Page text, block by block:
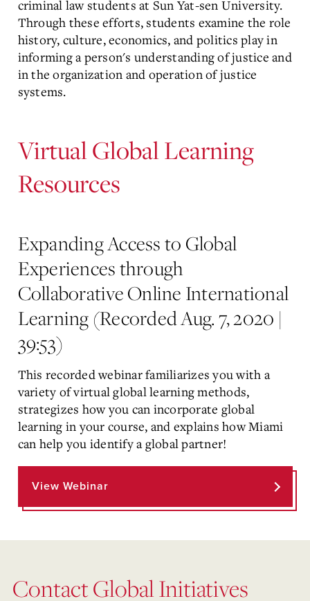
criminal law students at Sun Yat-sen University.
Through these efforts, students examine the role
history, culture, economics, and politics play in
informing a person's understanding of justice and
in the organization and operation of justice
systems.
Virtual Global Learning
Resources
Expanding Access to Global
Experiences through
Collaborative Online International
Learning (Recorded Aug. 7, 2020 |
39:53)
This recorded webinar familiarizes you with a
variety of virtual global learning methods,
strategizes how you can incorporate global
learning in your course, and explains how Miami
can help you identify a global partner!
View Webinar
Contact Global Initiatives